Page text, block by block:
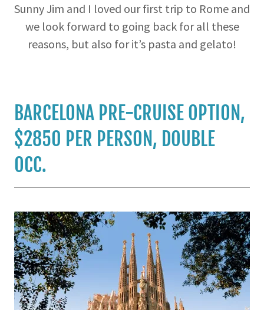
Sunny Jim and I loved our first trip to Rome and
we look forward to going back for all these
reasons, but also for it’s pasta and gelato!
BARCELONA PRE-CRUISE OPTION,
$2850 PER PERSON, DOUBLE
OCC.